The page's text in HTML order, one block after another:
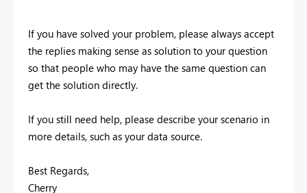
If you have solved your problem, please always accept
the replies making sense as solution to your question
so that people who may have the same question can
get the solution directly.
If you still need help, please describe your scenario in
more details, such as your data source.
Best Regards,
Cherry